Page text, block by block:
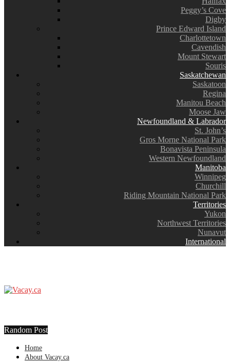
Peggy’s Cove
Digby
Prince Edward Island
Charlottetown
Cavendish
Mount Stewart
Souris
Saskatchewan
Saskatoon
Regina
Manitou Beach
Moose Jaw
Newfoundland & Labrador
St. John’s
Gros Morne National Park
Bonavista Peninsula
Western Newfoundland
Manitoba
Winnipeg
Churchill
Riding Mountain National Park
Territories
Yukon
Northwest Territories
Nunavut
International
Random Post
Home
About Vacay.ca